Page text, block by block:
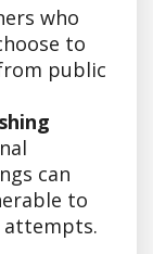
who
to
public
can
to
attempts.